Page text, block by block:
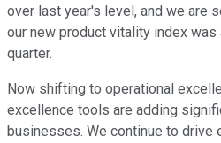
over last year's level, and we are
our new product vitality index was
quarter.
Now shifting to operational
excellence tools are adding
businesses. We continue to drive